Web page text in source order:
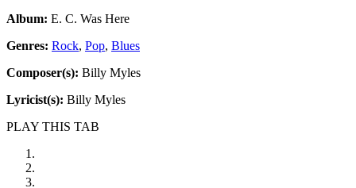
Album: E. C. Was Here
Genres: Rock, Pop, Blues
Composer(s): Billy Myles
Lyricist(s): Billy Myles
PLAY THIS TAB